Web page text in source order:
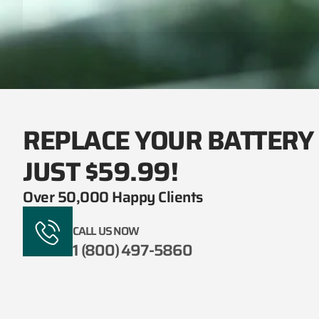
REPLACE YOUR
JUST $59.99!
Over 50,000 Happy Clients
CALL US NOW
1 (800) 497-5860